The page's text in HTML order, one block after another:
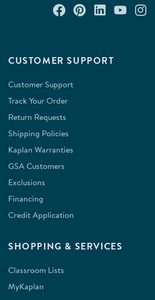
CUSTOMER SUPPORT
Customer Support
Track Your Order
Return Requests
Shipping Policies
Kaplan Warranties
GSA Customers
Exclusions
Financing
Credit Application
SHOPPING & SERVICES
Classroom Lists
MyKaplan
Connect with us
Check out